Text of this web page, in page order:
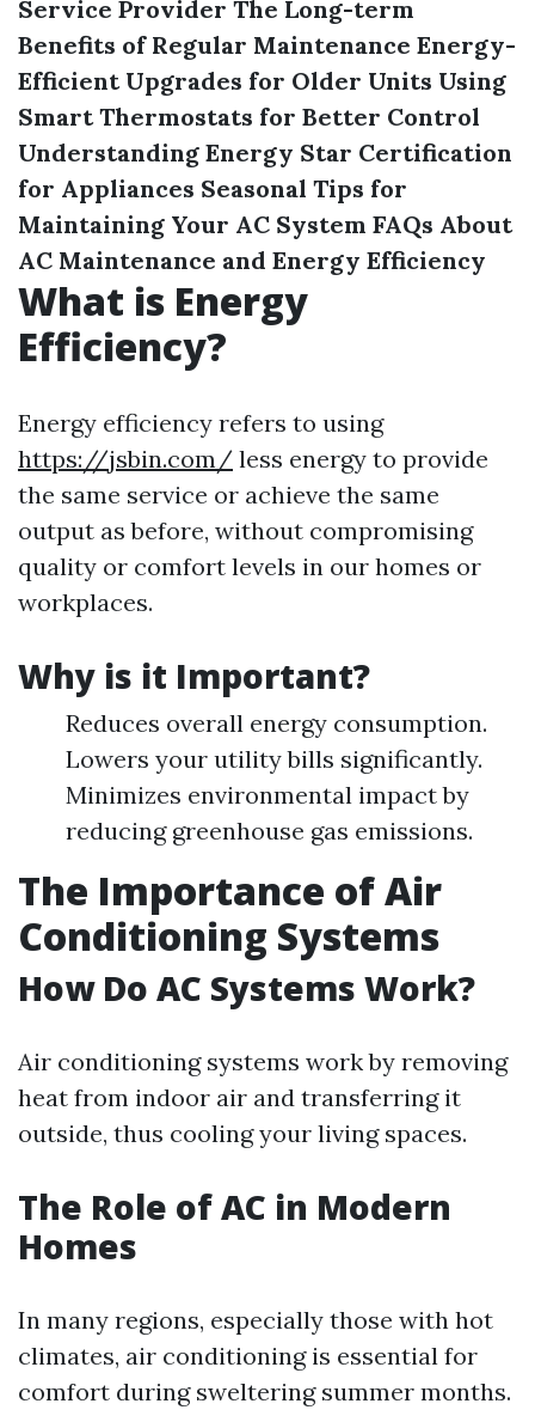
Service Provider The Long-term
Benefits of Regular Maintenance Energy-
Efficient Upgrades for Older Units Using
Smart Thermostats for Better Control
Understanding Energy Star Certification
for Appliances Seasonal Tips for
Maintaining Your AC System FAQs About
AC Maintenance and Energy Efficiency
What is Energy
Efficiency?
Energy efficiency refers to using
https://jsbin.com/ less energy to provide
the same service or achieve the same
output as before, without compromising
quality or comfort levels in our homes or
workplaces.
Why is it Important?
Reduces overall energy consumption.
Lowers your utility bills significantly.
Minimizes environmental impact by
reducing greenhouse gas emissions.
The Importance of Air
Conditioning Systems
How Do AC Systems Work?
Air conditioning systems work by removing
heat from indoor air and transferring it
outside, thus cooling your living spaces.
The Role of AC in Modern
Homes
In many regions, especially those with hot
climates, air conditioning is essential for
comfort during sweltering summer months.